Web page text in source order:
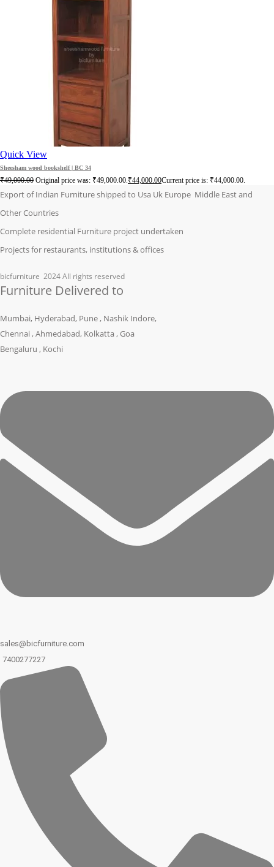
Quick View
Sheesham wood bookshelf | BC 34
₹49,000.00 Original price was: ₹49,000.00.₹44,000.00Current price is: ₹44,000.00.
Export of Indian Furniture shipped to Usa Uk Europe Middle East and
Other Countries
Complete residential Furniture project undertaken
Projects for restaurants, institutions & offices
bicfurniture 2024 All rights reserved
Furniture Delivered to
Mumbai, Hyderabad, Pune , Nashik Indore,
Chennai , Ahmedabad, Kolkatta , Goa
Bengaluru , Kochi
sales@bicfurniture.com
7400277227